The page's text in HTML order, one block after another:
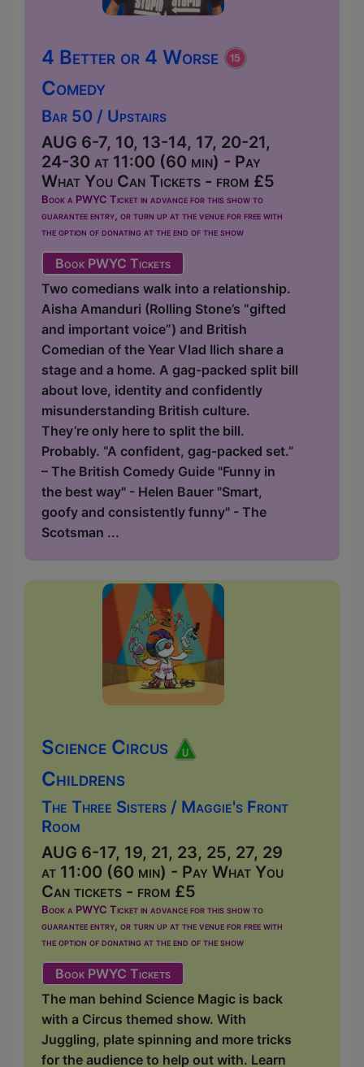
4 Better or 4 Worse
Comedy
Bar 50 / Upstairs
AUG 6-7, 10, 13-14, 17, 20-21,
24-30 at 11:00 (60 min) - Pay
What You Can Tickets - from £5
Book a PWYC Ticket in advance for this show to
guarantee entry, or turn up at the venue for free with
the option of donating at the end of the show
Book PWYC Tickets
Two comedians walk into a relationship.
Aisha Amanduri (Rolling Stone’s “gifted
and important voice”) and British
Comedian of the Year Vlad Ilich share a
stage and a home. A gag-packed split bill
about love, identity and confidently
misunderstanding British culture.
They’re only here to split the bill.
Probably. “A confident, gag-packed set.”
– The British Comedy Guide "Funny in
the best way" - Helen Bauer "Smart,
goofy and consistently funny" - The
Scotsman ...
Science Circus
Childrens
The Three Sisters / Maggie's Front
Room
AUG 6-17, 19, 21, 23, 25, 27, 29
at 11:00 (60 min) - Pay What You
Can tickets - from £5
Book a PWYC Ticket in advance for this show to
guarantee entry, or turn up at the venue for free with
the option of donating at the end of the show
Book PWYC Tickets
The man behind Science Magic is back
with a Circus themed show. With
Juggling, plate spinning and more tricks
for the audience to help out with. Learn